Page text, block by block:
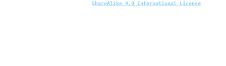
ShareAlike 4.0 International License